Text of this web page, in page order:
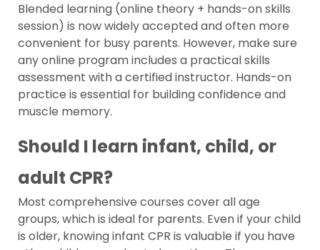
Blended learning (online theory + hands-on skills
session) is now widely accepted and often more
convenient for busy parents. However, make sure
any online program includes a practical skills
assessment with a certified instructor. Hands-on
practice is essential for building confidence and
muscle memory.
Should I learn infant, child, or
adult CPR?
Most comprehensive courses cover all age
groups, which is ideal for parents. Even if your child
is older, knowing infant CPR is valuable if you have